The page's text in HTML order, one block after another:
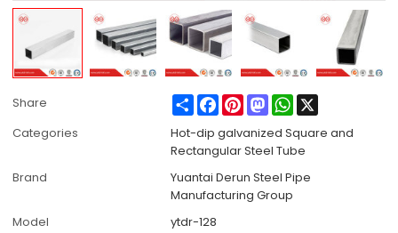
Share ShareFacebook
PinterestMastodonWhatsApp
Categories
Hot-dip galvanized Square and
Rectangular Steel Tube
Brand
Yuantai Derun Steel Pipe
Manufacturing Group
Model
ytdr-128